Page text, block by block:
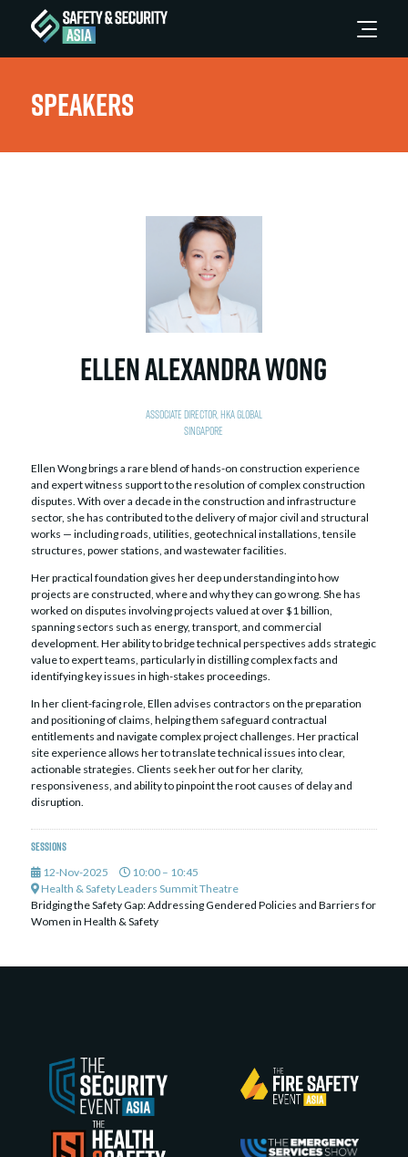
Speakers
Ellen Alexandra Wong
Associate Director, HKA Global
Singapore
Ellen Wong brings a rare blend of hands-on construction experience
and expert witness support to the resolution of complex construction
disputes. With over a decade in the construction and infrastructure
sector, she has contributed to the delivery of major civil and structural
works — including roads, utilities, geotechnical installations, tensile
structures, power stations, and wastewater facilities.
Her practical foundation gives her deep understanding into how
projects are constructed, where and why they can go wrong. She has
worked on disputes involving projects valued at over $1 billion,
spanning sectors such as energy, transport, and commercial
development. Her ability to bridge technical perspectives adds strategic
value to expert teams, particularly in distilling complex facts and
identifying key issues in high-stakes proceedings.
In her client-facing role, Ellen advises contractors on the preparation
and positioning of claims, helping them safeguard contractual
entitlements and navigate complex project challenges. Her practical
site experience allows her to translate technical issues into clear,
actionable strategies. Clients seek her out for her clarity,
responsiveness, and ability to pinpoint the root causes of delay and
disruption.
Sessions
12-Nov-2025
10:00 – 10:45
Health & Safety Leaders Summit Theatre
Bridging the Safety Gap: Addressing Gendered Policies and Barriers for
Women in Health & Safety